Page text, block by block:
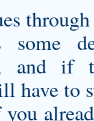
some
and if
have to